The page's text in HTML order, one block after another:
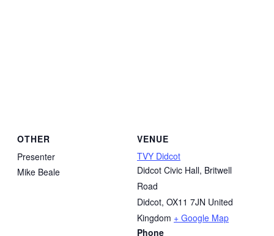
VENUE
TVY Didcot
Didcot Civic Hall, Britwell
Road
Didcot, OX11 7JN United
Kingdom + Google Map
Phone
OTHER
Presenter
Mike Beale